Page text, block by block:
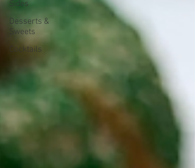
Sides
Desserts &
Sweets
Cocktails